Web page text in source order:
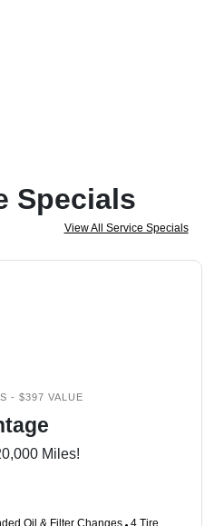
Specials
View All Service Specials
- $397 VALUE
Miles!
Oil & Filter Changes 4 Tire